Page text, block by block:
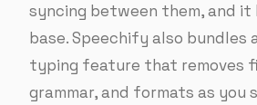
syncing between them, and it
base. Speechify also bundles
typing feature that removes
grammar, and formats as you